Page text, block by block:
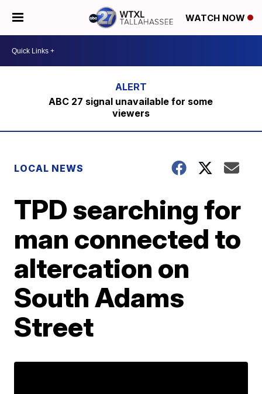
WATCH NOW
ABC 27 signal unavailable for some
viewers
LOCAL NEWS
TPD searching for
man connected to
altercation on
South Adams
Street